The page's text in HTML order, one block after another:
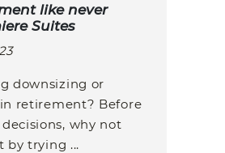
like never
Suites
downsizing or
retirement? Before
why not
by trying ...